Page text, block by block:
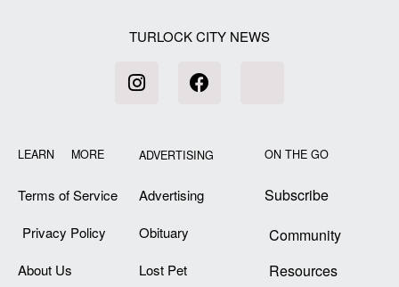
TURLOCK CITY NEWS
LEARN MORE
Terms of Service
Privacy Policy
About Us
ADVERTISING
Advertising
Obituary
Lost Pet
ON THE GO
Subscribe
Community
Resources